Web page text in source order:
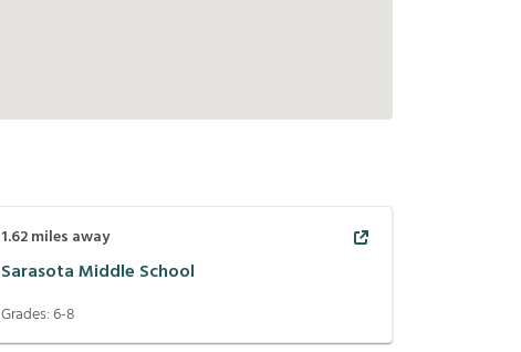
1.62miles away
Sarasota Middle School
Grades:6-8